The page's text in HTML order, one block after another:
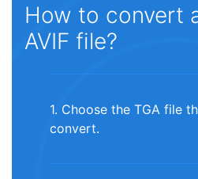
How to convert
AVIF file?
1. Choose the TGA file
convert.